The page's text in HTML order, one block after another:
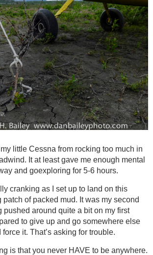
little Cessna from rocking too much in
It at least gave me enough mental
and goexploring for 5-6 hours.
cranking as I set up to land on this
patch of packed mud. It was my second
pushed around quite a bit on my first
to give up and go somewhere else
it. That’s asking for trouble.
is that you never HAVE to be anywhere.